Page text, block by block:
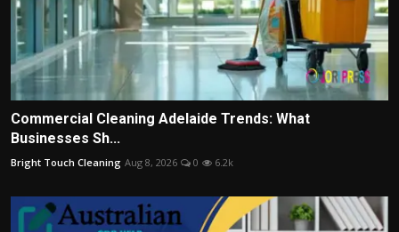
Commercial Cleaning Adelaide Trends: What
Businesses Sh...
Bright Touch Cleaning Aug 8, 2026 0 6.2k